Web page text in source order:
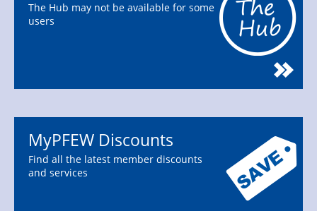
The Hub may not be available for some
users
MyPFEW Discounts
Find all the latest member discounts
and services